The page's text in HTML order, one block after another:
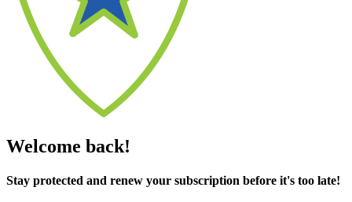
Welcome back!
Stay protected and renew your subscription before it's too late!